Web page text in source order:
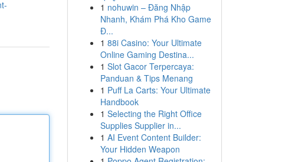
1 nohuwin – Đăng Nhập
Nhanh, Khám Phá Kho Game
Đ...
1 88i Casino: Your Ultimate
Online Gaming Destina...
1 Slot Gacor Terpercaya:
Panduan & Tips Menang
1 Puff La Carts: Your Ultimate
Handbook
1 Selecting the Right Office
Supplies Supplier in...
1 AI Event Content Builder:
Your Hidden Weapon